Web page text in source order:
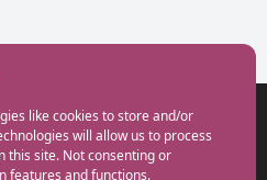
like cookies to store and/or
will allow us to process
this site. Not consenting or
features and functions.